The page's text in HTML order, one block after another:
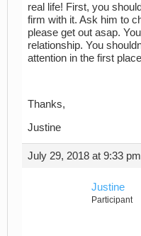
real life! First, you
firm with it. Ask him to
please get out asap.
relationship. You
attention in the first
Thanks,
Justine
July 29, 2018 at 9:33 pm
Justine
Participant